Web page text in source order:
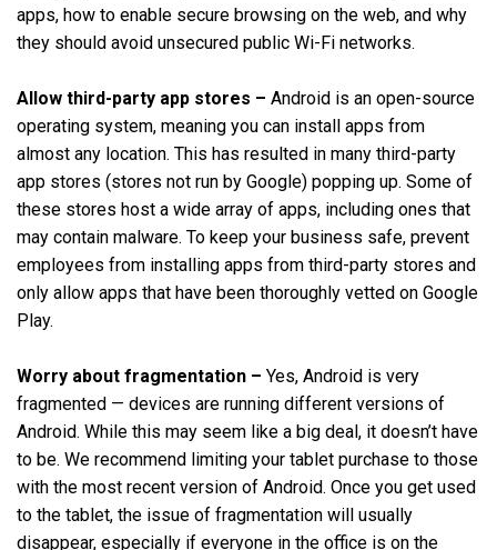
apps, how to enable secure browsing on the web, and why
they should avoid unsecured public Wi-Fi networks.
Allow third-party app stores – Android is an open-source
operating system, meaning you can install apps from
almost any location. This has resulted in many third-party
app stores (stores not run by Google) popping up. Some of
these stores host a wide array of apps, including ones that
may contain malware. To keep your business safe, prevent
employees from installing apps from third-party stores and
only allow apps that have been thoroughly vetted on Google
Play.
Worry about fragmentation – Yes, Android is very
fragmented — devices are running different versions of
Android. While this may seem like a big deal, it doesn’t have
to be. We recommend limiting your tablet purchase to those
with the most recent version of Android. Once you get used
to the tablet, the issue of fragmentation will usually
disappear, especially if everyone in the office is on the